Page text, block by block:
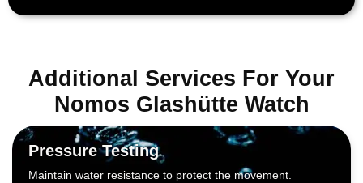
Additional Services For Your
Nomos Glashütte Watch
Pressure Testing
Maintain water resistance to protect the movement.